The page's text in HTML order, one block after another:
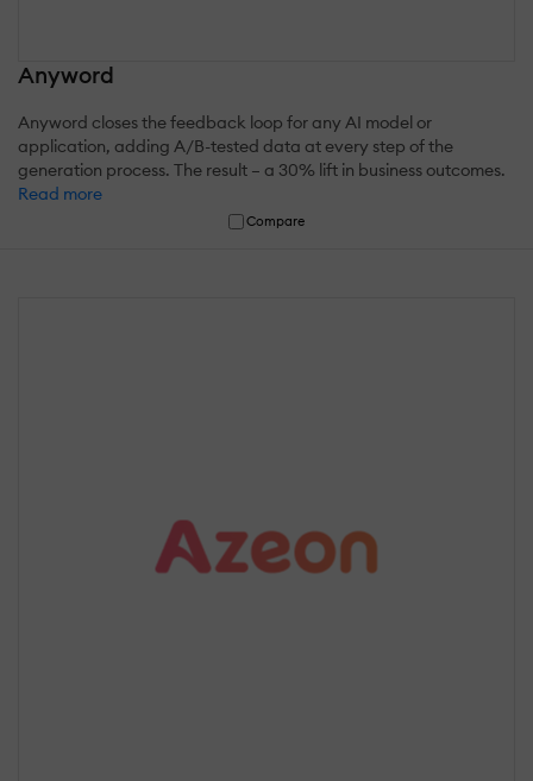
Anyword
Anyword closes the feedback loop for any AI model or
application, adding A/B-tested data at every step of the
generation process. The result – a 30% lift in business outcomes.
Read more
Compare